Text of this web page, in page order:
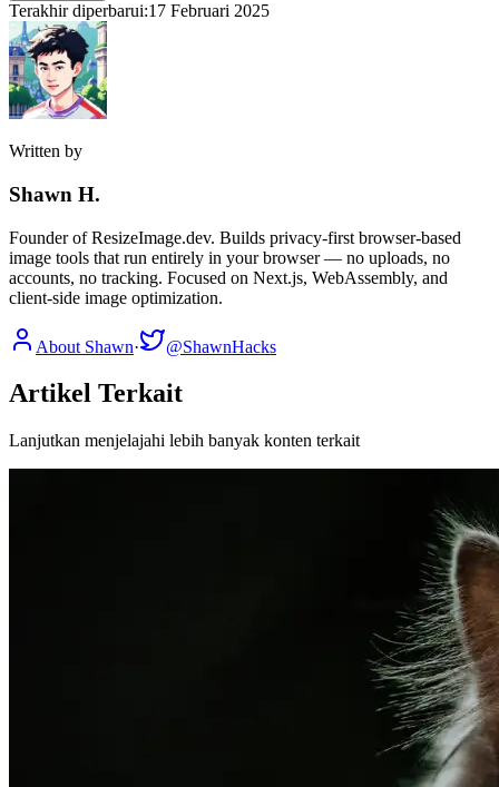
Terakhir diperbarui:17 Februari 2025
Written by
Shawn H.
Founder of ResizeImage.dev. Builds privacy-first browser-based
image tools that run entirely in your browser — no uploads, no
accounts, no tracking. Focused on Next.js, WebAssembly, and
client-side image optimization.
About Shawn· @ShawnHacks
Artikel Terkait
Lanjutkan menjelajahi lebih banyak konten terkait